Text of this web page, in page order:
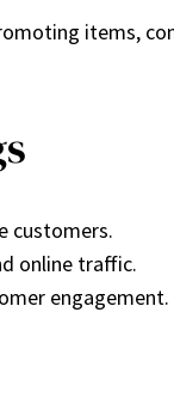
items,
customers.
online traffic.
engagement.